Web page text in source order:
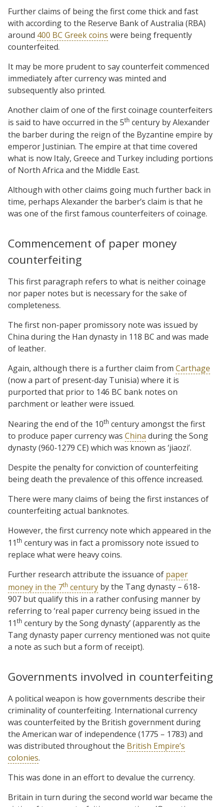
Further claims of being the first come thick and fast
with according to the Reserve Bank of Australia (RBA)
around 400 BC Greek coins were being frequently
counterfeited.
It may be more prudent to say counterfeit commenced
immediately after currency was minted and
subsequently also printed.
Another claim of one of the first coinage counterfeiters
is said to have occurred in the 5th century by Alexander
the barber during the reign of the Byzantine empire by
emperor Justinian. The empire at that time covered
what is now Italy, Greece and Turkey including portions
of North Africa and the Middle East.
Although with other claims going much further back in
time, perhaps Alexander the barber’s claim is that he
was one of the first famous counterfeiters of coinage.
Commencement of paper money
counterfeiting
This first paragraph refers to what is neither coinage
nor paper notes but is necessary for the sake of
completeness.
The first non-paper promissory note was issued by
China during the Han dynasty in 118 BC and was made
of leather.
Again, although there is a further claim from Carthage
(now a part of present-day Tunisia) where it is
purported that prior to 146 BC bank notes on
parchment or leather were issued.
Nearing the end of the 10th century amongst the first
to produce paper currency was China during the Song
dynasty (960-1279 CE) which was known as ‘jiaozi’.
Despite the penalty for conviction of counterfeiting
being death the prevalence of this offence increased.
There were many claims of being the first instances of
counterfeiting actual banknotes.
However, the first currency note which appeared in the
11th century was in fact a promissory note issued to
replace what were heavy coins.
Further research attribute the issuance of paper
money in the 7th century by the Tang dynasty – 618-
907 but qualify this in a rather confusing manner by
referring to ‘real paper currency being issued in the
11th century by the Song dynasty’ (apparently as the
Tang dynasty paper currency mentioned was not quite
a note as such but a form of receipt).
Governments involved in counterfeiting
A political weapon is how governments describe their
criminality of counterfeiting. International currency
was counterfeited by the British government during
the American war of independence (1775 – 1783) and
was distributed throughout the British Empire’s
colonies.
This was done in an effort to devalue the currency.
Britain in turn during the second world war became the